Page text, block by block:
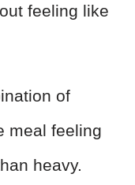
feeling like
of
meal feeling
heavy.